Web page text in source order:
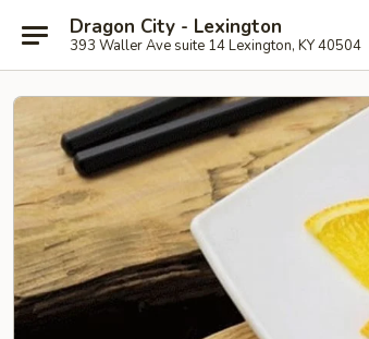
Dragon City - Lexington
393 Waller Ave suite 14 Lexington, KY 40504